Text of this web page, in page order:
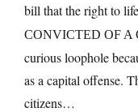
bill that the right to
CONVICTED OF A
curious loophole
as a capital offense.
citizens…